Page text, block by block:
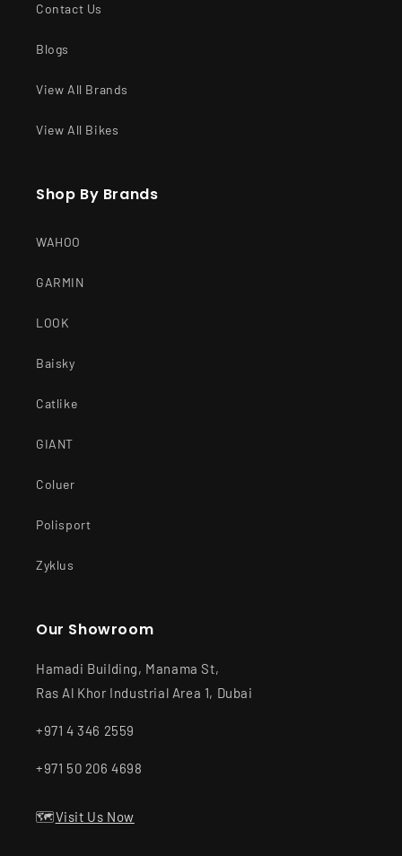
Contact Us
Blogs
View All Brands
View All Bikes
Shop By Brands
WAHOO
GARMIN
LOOK
Baisky
Catlike
GIANT
Coluer
Polisport
Zyklus
Our Showroom
Hamadi Building, Manama St,
Ras Al Khor Industrial Area 1, Dubai
+971 4 346 2559
+971 50 206 4698
🗺️Visit Us Now